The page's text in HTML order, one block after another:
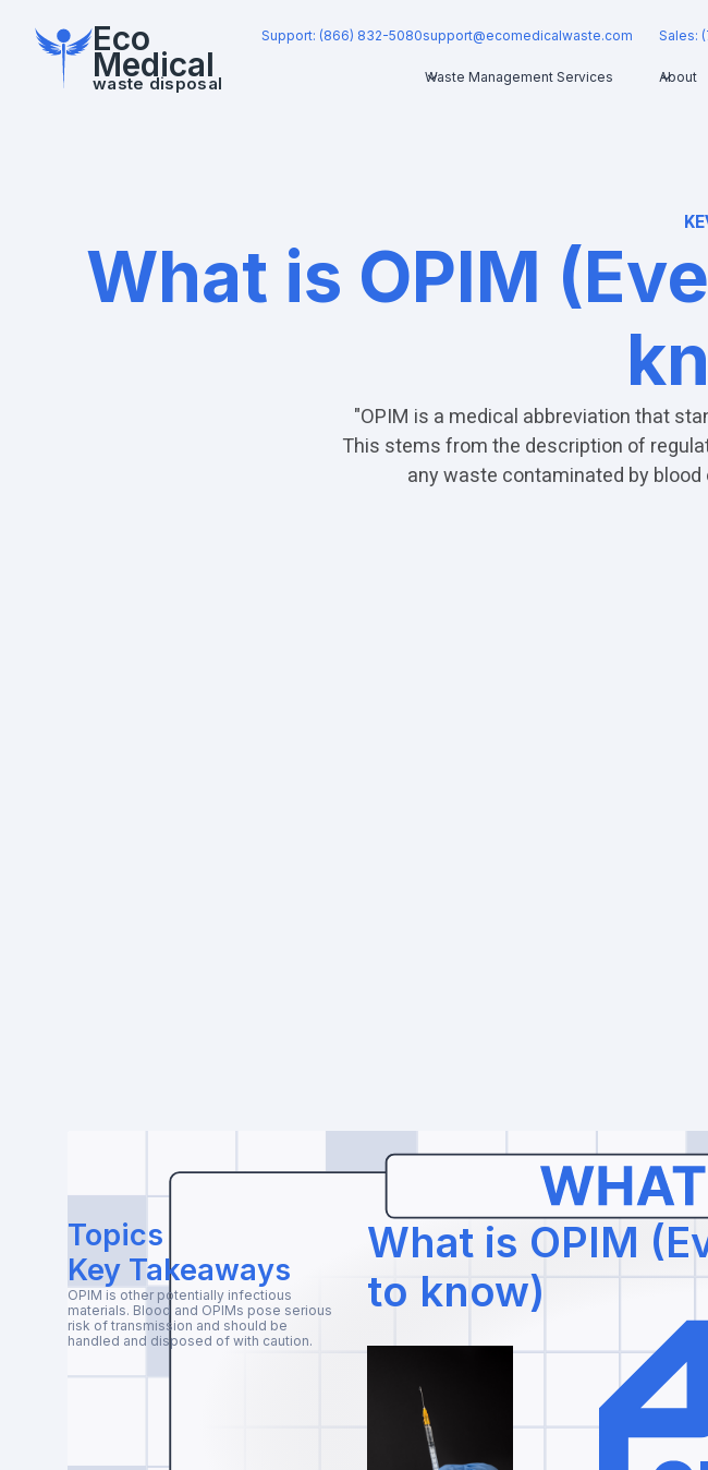
Eco
Medical
waste disposal
Support: (866) 832-5080support@ecomedicalwaste.com Sales:
Waste Management Services About
What is OPIM
"OPIM is a medical abbreviation that
This stems from the description of
any waste contaminated by
Topics
Key Takeaways
OPIM is other potentially infectious
materials. Blood and OPIMs pose serious
risk of transmission and should be
handled and disposed of with caution.
What is OPIM
to know)